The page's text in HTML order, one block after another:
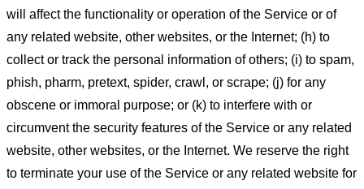
will affect the functionality or operation of the Service or of
any related website, other websites, or the Internet; (h) to
collect or track the personal information of others; (i) to spam,
phish, pharm, pretext, spider, crawl, or scrape; (j) for any
obscene or immoral purpose; or (k) to interfere with or
circumvent the security features of the Service or any related
website, other websites, or the Internet. We reserve the right
to terminate your use of the Service or any related website for